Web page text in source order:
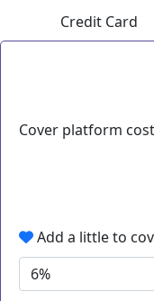
Credit Card
Cover platform
Add a little to
6%